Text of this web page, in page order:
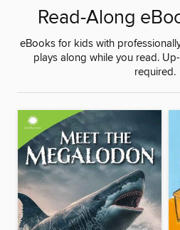
Read-Along
eBooks for kids with
plays along while you read.
required.